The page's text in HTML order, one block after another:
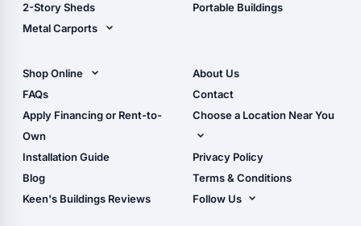
2-Story Sheds
Metal Carports
Carport Installation
Manual
Portable Buildings
Shop Online
Shop Sheds
Shop Carports
Shop Garages
- View Cart
- Checkout
- Refunds & Returns
FAQs
Apply Financing or Rent-to-
Own
Installation Guide
Blog
Keen's Buildings Reviews
About Us
Contact
Choose a Location Near You
Live Oak, FL (Corporate)
Live Oak, FL (Super
Center)
Privacy Policy
Terms & Conditions
Follow Us